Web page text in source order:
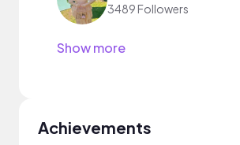
3489 Followers
Show more
Achievements